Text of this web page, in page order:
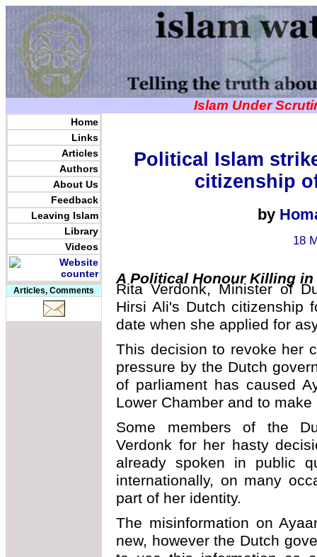
Islam Under
Home
Links
Articles
Authors
About Us
Feedback
Leaving Islam
Library
Videos
Articles, Comments
Political Islam
citizenship
by
18
A Political Honour Killing in
Rita Verdonk, Minister of
Hirsi Ali's Dutch citizenship
date when she applied for
This decision to revoke her
pressure by the Dutch
of parliament has caused
Lower Chamber and to
Some members of the
Verdonk for her hasty
already spoken in public
internationally, on many
part of her identity.
The misinformation on
new, however the Dutch